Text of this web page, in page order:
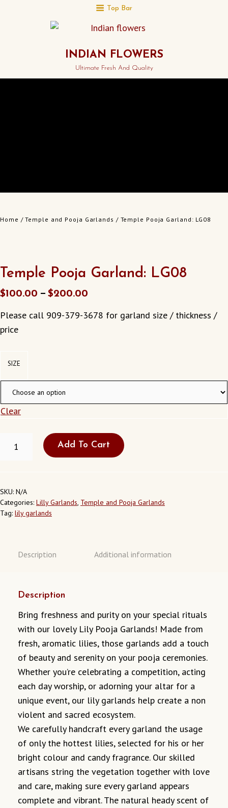
Top Bar
INDIAN FLOWERS
Ultimate Fresh And Quality
Home /Temple and Pooja Garlands / Temple Pooja Garland: LG08
Temple Pooja Garland: LG08
$100.00 – $200.00
Please call 909-379-3678 for garland size / thickness /
price
SIZE
Clear
POOJA
Add To Cart
SKU: N/A
Categories: Lilly Garlands, Temple and Pooja Garlands
Tag: lily garlands
Description Additional information
Description
Bring freshness and purity on your special rituals
with our lovely Lily Pooja Garlands! Made from
fresh, aromatic lilies, those garlands add a touch
of beauty and serenity on your pooja ceremonies.
Whether you’re celebrating a competition, acting
each day worship, or adorning your altar for a
unique event, our lily garlands help create a non
violent and sacred ecosystem.
We carefully handcraft every garland the usage
of only the hottest lilies, selected for his or her
bright colour and candy fragrance. Our skilled
artisans string the vegetation together with love
and care, making sure every garland appears
complete and vibrant. The natural heady scent of